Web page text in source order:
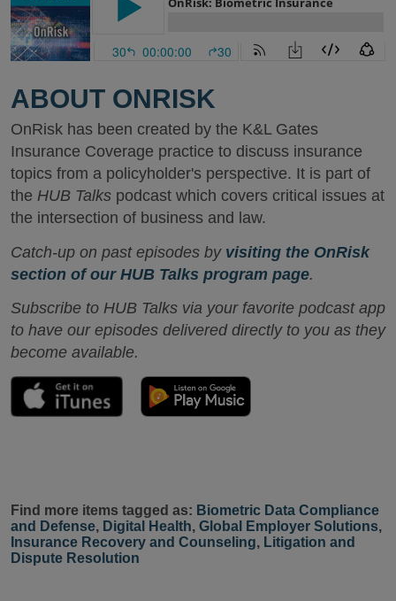
ABOUT ONRISK
OnRisk has been created by the K&L Gates
Insurance Coverage practice to discuss insurance
topics from a policyholder's perspective. It is part of
the HUB Talks podcast which covers critical issues at
the intersection of business and law.
Catch-up on past episodes by visiting the OnRisk
section of our HUB Talks program page.
Subscribe to HUB Talks via your favorite podcast app
to have our episodes delivered directly to you as they
become available.
Find more items tagged as: Biometric Data Compliance
and Defense, Digital Health, Global Employer Solutions,
Insurance Recovery and Counseling, Litigation and
Dispute Resolution